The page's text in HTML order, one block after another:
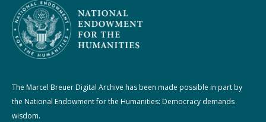
The Marcel Breuer Digital Archive has been made possible in part by
the National Endowment for the Humanities: Democracy demands
wisdom.